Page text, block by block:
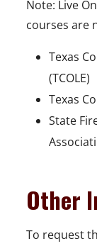
Note: Live
courses are
Texas
(TCOLE)
Texas
State
Other
To request